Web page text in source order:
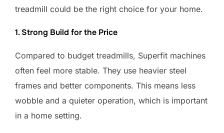
treadmill could be the right choice for your home.
1. Strong Build for the Price
Compared to budget treadmills, Superfit machines
often feel more stable. They use heavier steel
frames and better components. This means less
wobble and a quieter operation, which is important
in a home setting.